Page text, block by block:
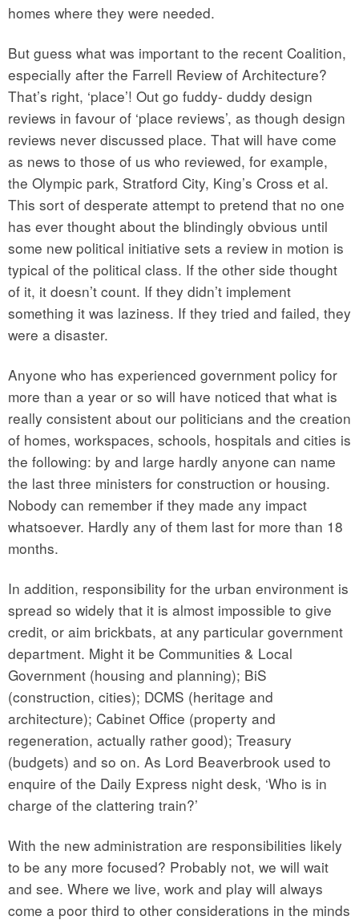
homes where they were needed.
But guess what was important to the recent Coalition,
especially after the Farrell Review of Architecture?
That’s right, ‘place’! Out go fuddy- duddy design
reviews in favour of ‘place reviews’, as though design
reviews never discussed place. That will have come
as news to those of us who reviewed, for example,
the Olympic park, Stratford City, King’s Cross et al.
This sort of desperate attempt to pretend that no one
has ever thought about the blindingly obvious until
some new political initiative sets a review in motion is
typical of the political class. If the other side thought
of it, it doesn’t count. If they didn’t implement
something it was laziness. If they tried and failed, they
were a disaster.
Anyone who has experienced government policy for
more than a year or so will have noticed that what is
really consistent about our politicians and the creation
of homes, workspaces, schools, hospitals and cities is
the following: by and large hardly anyone can name
the last three ministers for construction or housing.
Nobody can remember if they made any impact
whatsoever. Hardly any of them last for more than 18
months.
In addition, responsibility for the urban environment is
spread so widely that it is almost impossible to give
credit, or aim brickbats, at any particular government
department. Might it be Communities & Local
Government (housing and planning); BiS
(construction, cities); DCMS (heritage and
architecture); Cabinet Office (property and
regeneration, actually rather good); Treasury
(budgets) and so on. As Lord Beaverbrook used to
enquire of the Daily Express night desk, ‘Who is in
charge of the clattering train?’
With the new administration are responsibilities likely
to be any more focused? Probably not, we will wait
and see. Where we live, work and play will always
come a poor third to other considerations in the minds